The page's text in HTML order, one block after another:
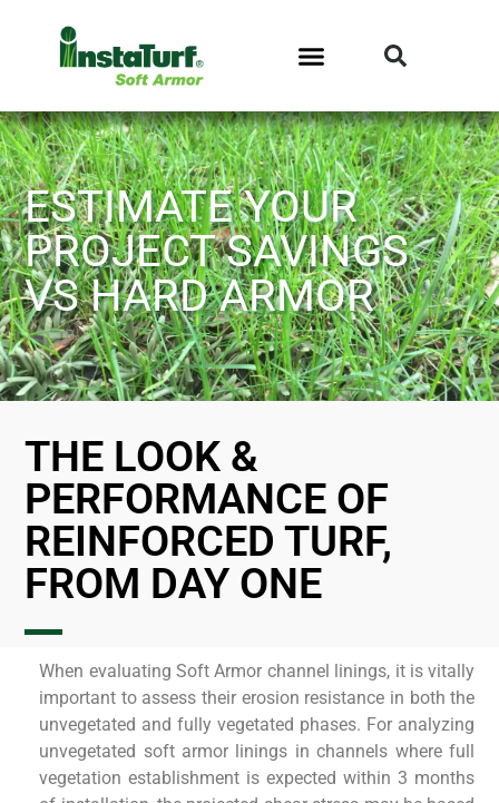
ESTIMATE YOUR
PROJECT SAVINGS
VS HARD ARMOR
THE LOOK &
PERFORMANCE OF
REINFORCED TURF,
FROM DAY ONE
When evaluating Soft Armor channel linings, it is vitally
important to assess their erosion resistance in both the
unvegetated and fully vegetated phases. For analyzing
unvegetated soft armor linings in channels where full
vegetation establishment is expected within 3 months